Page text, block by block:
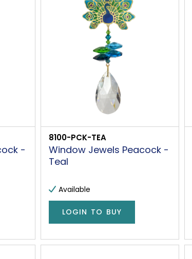
-
8100-PCK-TEA
Window Jewels Peacock -
Teal
Available
LOGIN TO BUY